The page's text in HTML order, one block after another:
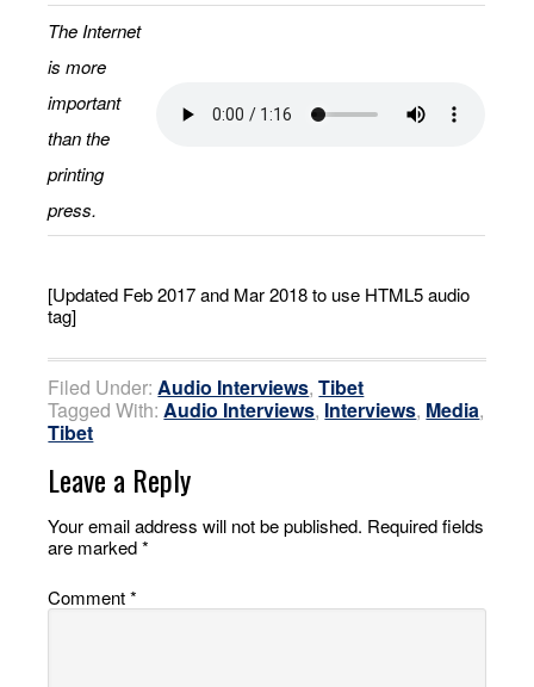
The Internet
is more
important
than the
printing
press.
[Updated Feb 2017 and Mar 2018 to use HTML5 audio
tag]
Filed Under: Audio Interviews,Tibet
Tagged With: Audio Interviews, Interviews, Media,
Tibet
Leave a Reply
Your email address will not be published. Required fields
are marked*
Comment*